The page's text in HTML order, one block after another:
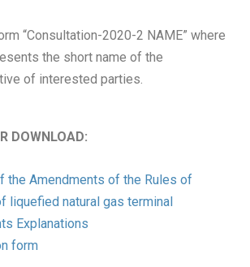
“Consultation-2020-2 NAME” where
the short name of the
of interested parties.
DOWNLOAD:
the Amendments of the Rules of
liquefied natural gas terminal
Explanations
form